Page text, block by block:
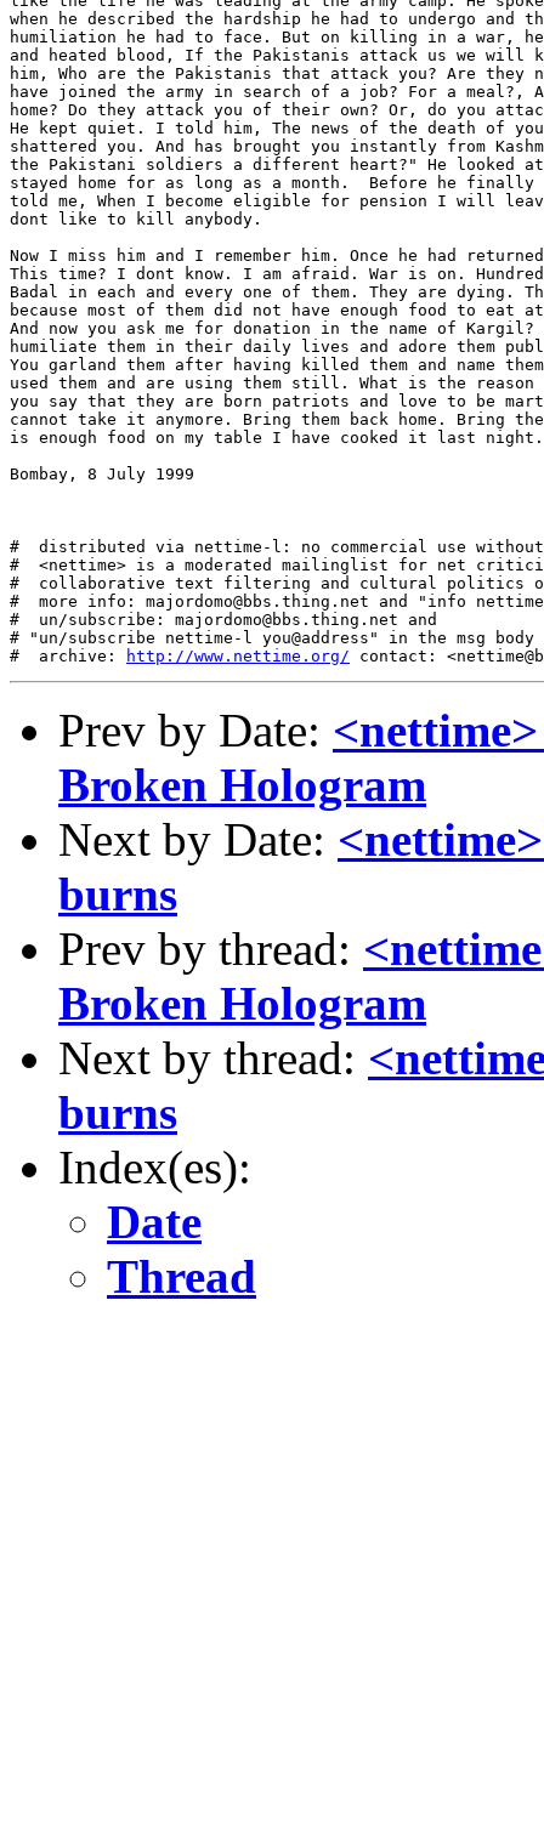
http://www.nettime.org/
Prev by Date:
Broken Hologram
Next by Date:
burns
Prev by thread:
Broken Hologram
Next by thread:
burns
Index(es):
Date
Thread